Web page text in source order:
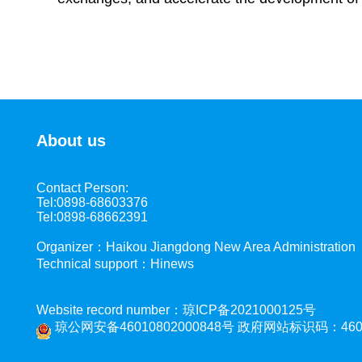
About us
Contact Person:
Tel:0898-68603376
Tel:0898-68662391
Organizer：Haikou Jiangdong New Area Administration
Technical support：Hinews
Website record number：琼ICP备2021000125号
琼公网安备46010802000848号 政府网站标识码：